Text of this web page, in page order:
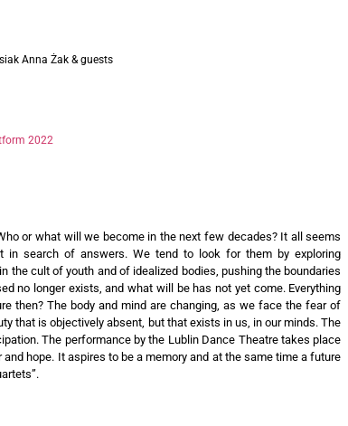
Anna Żak & guests
2022
or what will we become in the next few decades? It all seems
in search of answers. We tend to look for them by exploring
the cult of youth and of idealized bodies, pushing the boundaries
no longer exists, and what will be has not yet come. Everything
then? The body and mind are changing, as we face the fear of
that is objectively absent, but that exists in us, in our minds. The
The performance by the Lublin Dance Theatre takes place
hope. It aspires to be a memory and at the same time a future